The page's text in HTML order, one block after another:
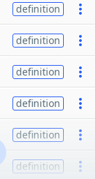
definition
definition
definition
definition
definition
definition